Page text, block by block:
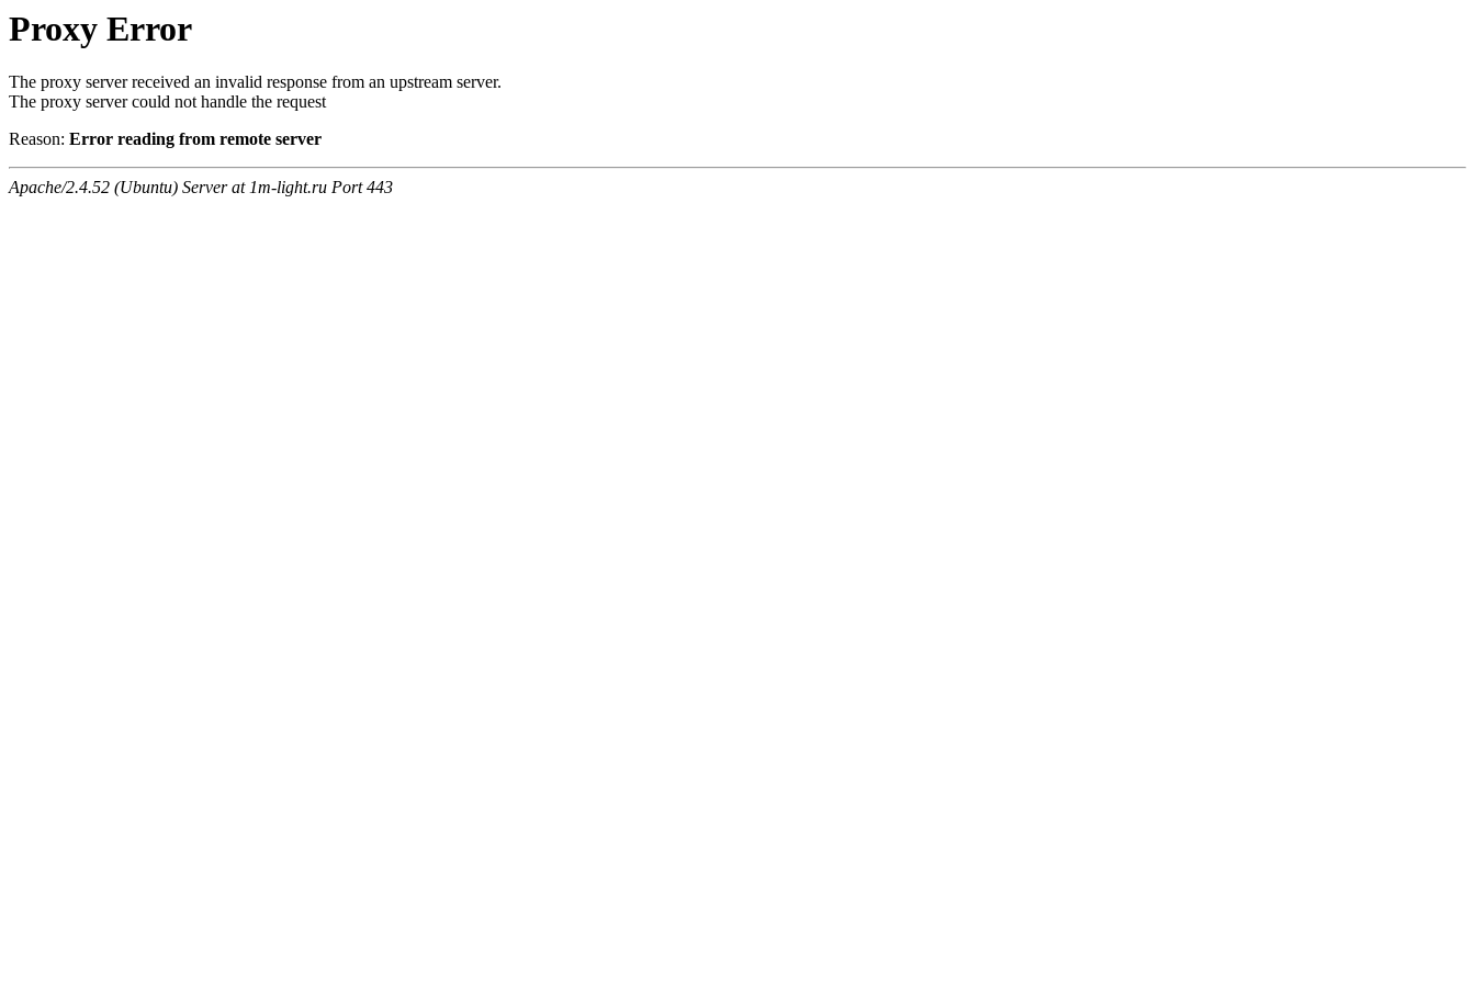
Proxy Error
The proxy server received an invalid response from an upstream server.
The proxy server could not handle the request
Reason: Error reading from remote server
Apache/2.4.52 (Ubuntu) Server at 1m-light.ru Port 443